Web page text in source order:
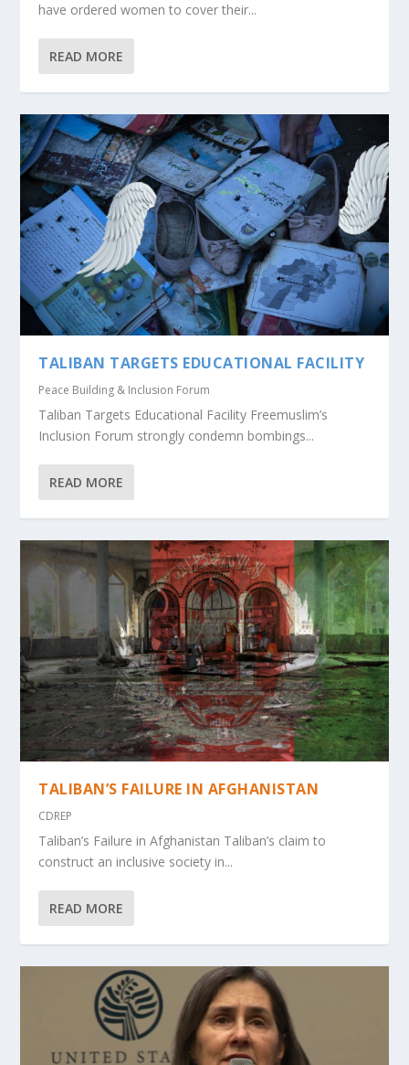
have ordered women to cover their...
READ MORE
TALIBAN TARGETS EDUCATIONAL FACILITY
Peace Building & Inclusion Forum
Taliban Targets Educational Facility Freemuslim’s
Inclusion Forum strongly condemn bombings...
READ MORE
TALIBAN’S FAILURE IN AFGHANISTAN
CDREP
Taliban’s Failure in Afghanistan Taliban’s claim to
construct an inclusive society in...
READ MORE